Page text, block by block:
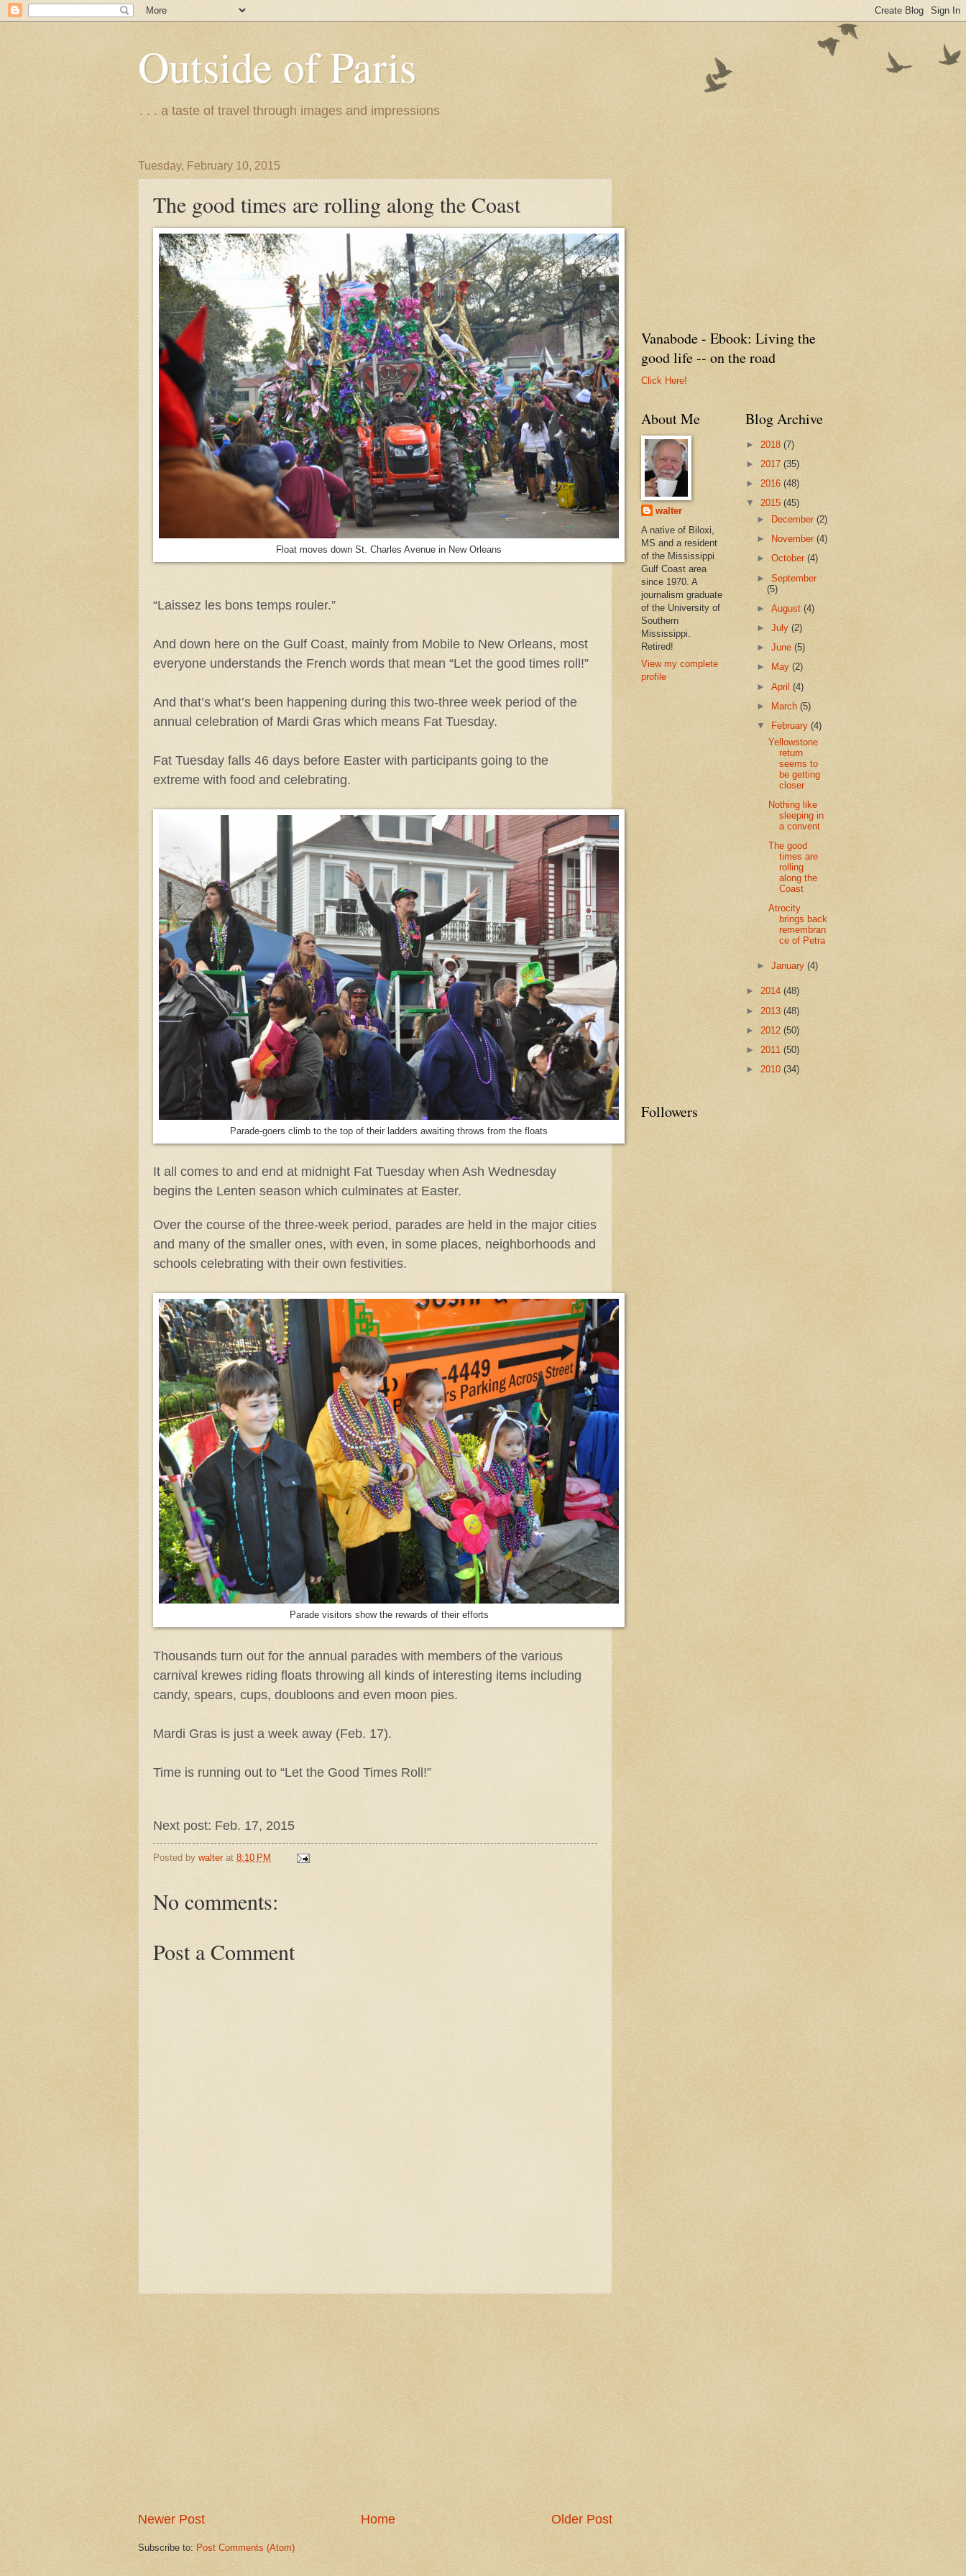
Outside of Paris
. . . a taste of travel through images and impressions
Tuesday, February 10, 2015
The good times are rolling along the Coast
Float moves down St. Charles Avenue in New Orleans
“Laissez les bons temps rouler.”
And down here on the Gulf Coast, mainly from Mobile to New Orleans, most
everyone understands the French words that mean “Let the good times roll!”
And that’s what’s been happening during this two-three week period of the
annual celebration of Mardi Gras which means Fat Tuesday.
Fat Tuesday falls 46 days before Easter with participants going to the
extreme with food and celebrating.
Parade-goers climb to the top of their ladders awaiting throws from the floats
It all comes to and end at midnight Fat Tuesday when Ash Wednesday
begins the Lenten season which culminates at Easter.
Over the course of the three-week period, parades are held in the major cities
and many of the smaller ones, with even, in some places, neighborhoods and
schools celebrating with their own festivities.
Parade visitors show the rewards of their efforts
Thousands turn out for the annual parades with members of the various
carnival krewes riding floats throwing all kinds of interesting items including
candy, spears, cups, doubloons and even moon pies.
Mardi Gras is just a week away (Feb. 17).
Time is running out to “Let the Good Times Roll!”
Next post: Feb. 17, 2015
Posted by walter at 8:10 PM
No comments:
Post a Comment
Newer Post Older Post
Home
Subscribe to: Post Comments (Atom)
Vanabode - Ebook: Living the
good life -- on the road
Click Here!
About Me
walter
A native of Biloxi,
MS and a resident
of the Mississippi
Gulf Coast area
since 1970. A
journalism graduate
of the University of
Southern
Mississippi.
Retired!
View my complete
profile
Blog Archive
► 2018 (7)
► 2017 (35)
► 2016 (48)
▼ 2015 (45)
►
December(2)
►
November(4)
►October(4)
►September
(5)
►August(4)
►July(2)
►June(5)
►
May(2)
►April(4)
►
March(5)
▼
February(4)
Yellowstone
return
seems to
be getting
closer
Nothing like
sleeping in
a convent
The good
times are
rolling
along the
Coast
Atrocity
brings back
remembran
ce of Petra
►January(4)
► 2014 (48)
► 2013 (48)
► 2012 (50)
► 2011 (50)
► 2010 (34)
Followers